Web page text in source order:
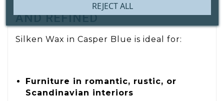
APPLICATION: DREAMY, AIRY,
AND REFINED
Silken Wax in Casper Blue is ideal for:
Furniture in romantic, rustic, or
Scandinavian interiors
REJECT ALL